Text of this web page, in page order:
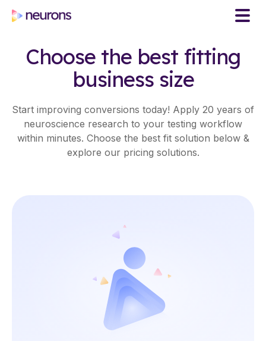
Choose the best fitting
business size
Start improving conversions today! Apply 20 years of
neuroscience research to your testing workflow
within minutes. Choose the best fit solution below &
explore our pricing solutions.